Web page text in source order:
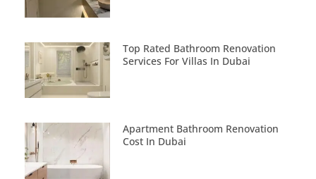
Top Rated Bathroom Renovation
Services For Villas In Dubai
Apartment Bathroom Renovation
Cost In Dubai